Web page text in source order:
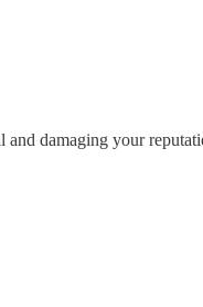
and damaging your